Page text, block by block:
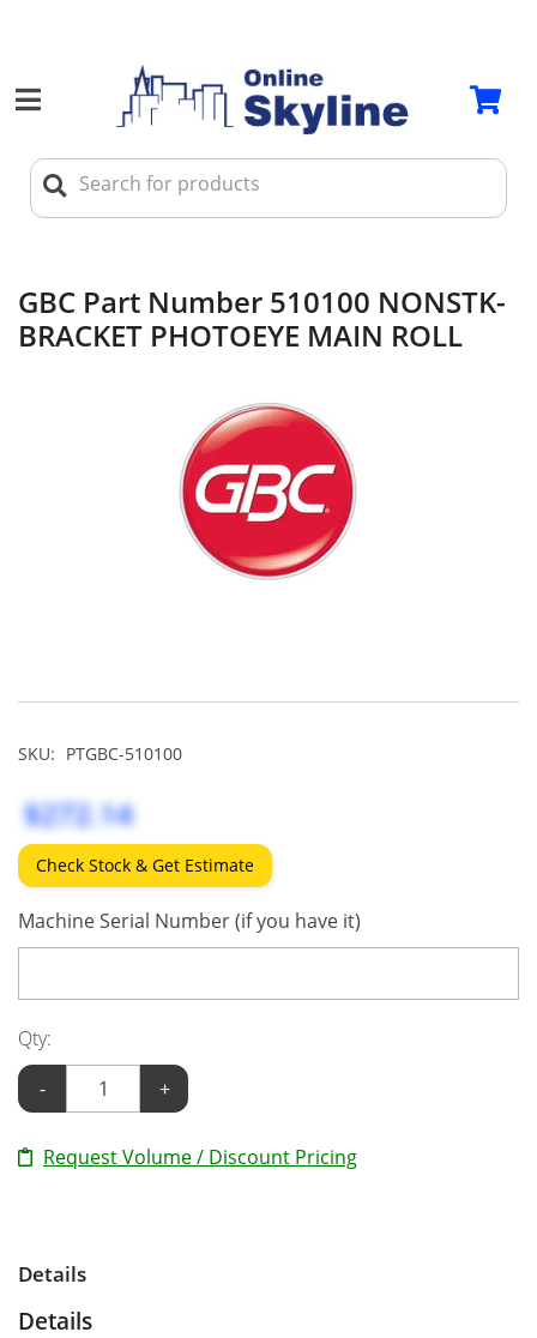
GBC Part Number 510100 NONSTK-
BRACKET PHOTOEYE MAIN ROLL
SKU: PTGBC-510100
$272.14
Check Stock & Get Estimate
Machine Serial Number (if you have it)
Qty:
-
+
Request Volume / Discount Pricing
Details
Details